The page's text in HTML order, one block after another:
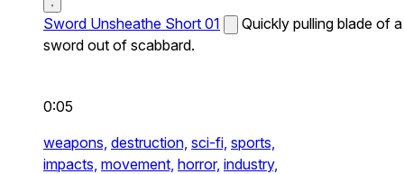
Sword Unsheathe Short 01
Quickly pulling blade of a
sword out of scabbard.
0:05
weapons, destruction, sci-fi, sports,
impacts, movement, horror, industry,